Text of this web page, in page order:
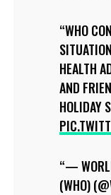
WHO
HEALTH
AND
HOLIDAY
—
(WHO)